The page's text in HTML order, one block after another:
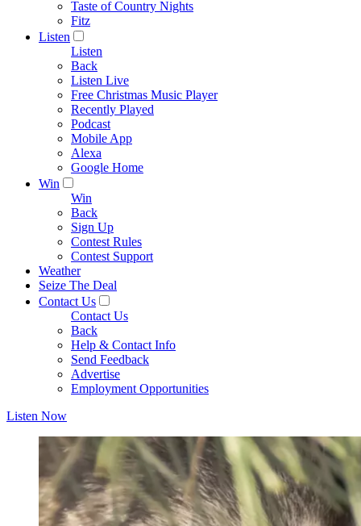
Taste of Country Nights
Fitz
Listen
Listen
Back
Listen Live
Free Christmas Music Player
Recently Played
Podcast
Mobile App
Alexa
Google Home
Win
Win
Back
Sign Up
Contest Rules
Contest Support
Weather
Seize The Deal
Contact Us
Contact Us
Back
Help & Contact Info
Send Feedback
Advertise
Employment Opportunities
Listen Now